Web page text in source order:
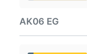
AK06 EG